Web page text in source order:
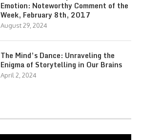
Emotion: Noteworthy Comment of the
Week, February 8th, 2017
August 29, 2024
The Mind’s Dance: Unraveling the
Enigma of Storytelling in Our Brains
April 2, 2024